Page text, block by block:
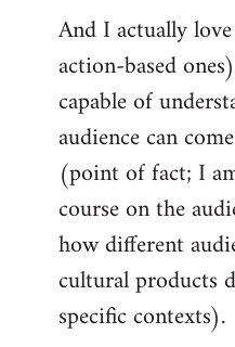
And I actually
action-based
capable of
audience can
(point of fact; I
course on the
how different
cultural products
specific contexts).